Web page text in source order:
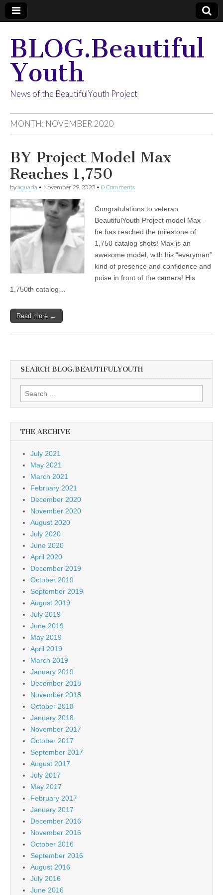
BLOG.Beautiful
Youth
News of the BeautifulYouth Project
MONTH: NOVEMBER 2020
BY Project Model Max
Reaches 1,750
byaquaria • November 29, 2020 • 0 Comments
Congratulations to veteran
BeautifulYouth Project model Max –
he has reached the milestone of
1,750 catalog shots! Max is an
awesome model, with his “everyman”
kind of presence and confidence and
poise in front of the camera! His
1,750th catalog…
Read more →
SEARCH BLOG.BEAUTIFULYOUTH
Search
for:
THE ARCHIVE
July 2021
May 2021
March 2021
February 2021
December 2020
November 2020
August 2020
July 2020
June 2020
April 2020
December 2019
October 2019
September 2019
August 2019
July 2019
June 2019
May 2019
April 2019
March 2019
January 2019
December 2018
November 2018
October 2018
January 2018
November 2017
October 2017
September 2017
August 2017
July 2017
May 2017
February 2017
January 2017
December 2016
November 2016
October 2016
September 2016
August 2016
July 2016
June 2016